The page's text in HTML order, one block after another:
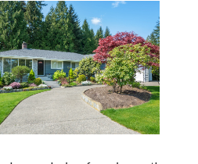
in Islamabad
through mRNA H5 Influenza Trials
Operations through
Rearmament Cycle